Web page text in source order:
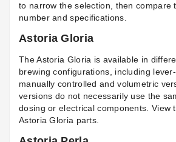
to narrow the selection, then compare
number and specifications.
Astoria Gloria
The Astoria Gloria is available in
brewing configurations, including
manually controlled and volumetric
versions do not necessarily use the
dosing or electrical components. View
Astoria Gloria parts.